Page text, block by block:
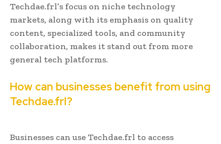
Techdae.frl’s focus on niche technology
markets, along with its emphasis on quality
content, specialized tools, and community
collaboration, makes it stand out from more
general tech platforms.
How can businesses benefit from using
Techdae.frl?
Businesses can use Techdae.frl to access